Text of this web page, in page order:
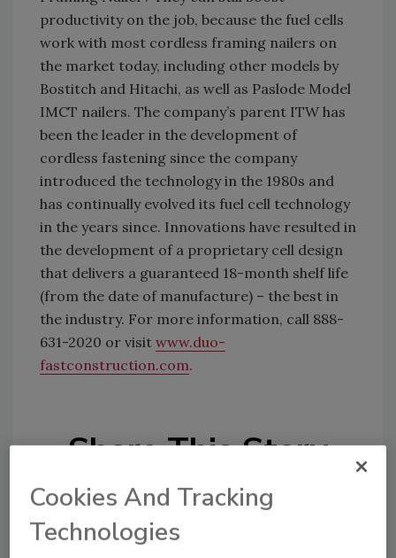
productivity on the job, because the fuel cells
work with most cordless framing nailers on
the market today, including other models by
Bostitch and Hitachi, as well as Paslode Model
IMCT nailers. The company’s parent ITW has
been the leader in the development of
cordless fastening since the company
introduced the technology in the 1980s and
has continually evolved its fuel cell technology
in the years since. Innovations have resulted in
the development of a proprietary cell design
that delivers a guaranteed 18-month shelf life
(from the date of manufacture) – the best in
the industry. For more information, call 888-
631-2020 or visit www.duo-
fastconstruction.com.
Share This Story
Cookies And Tracking
Technologies